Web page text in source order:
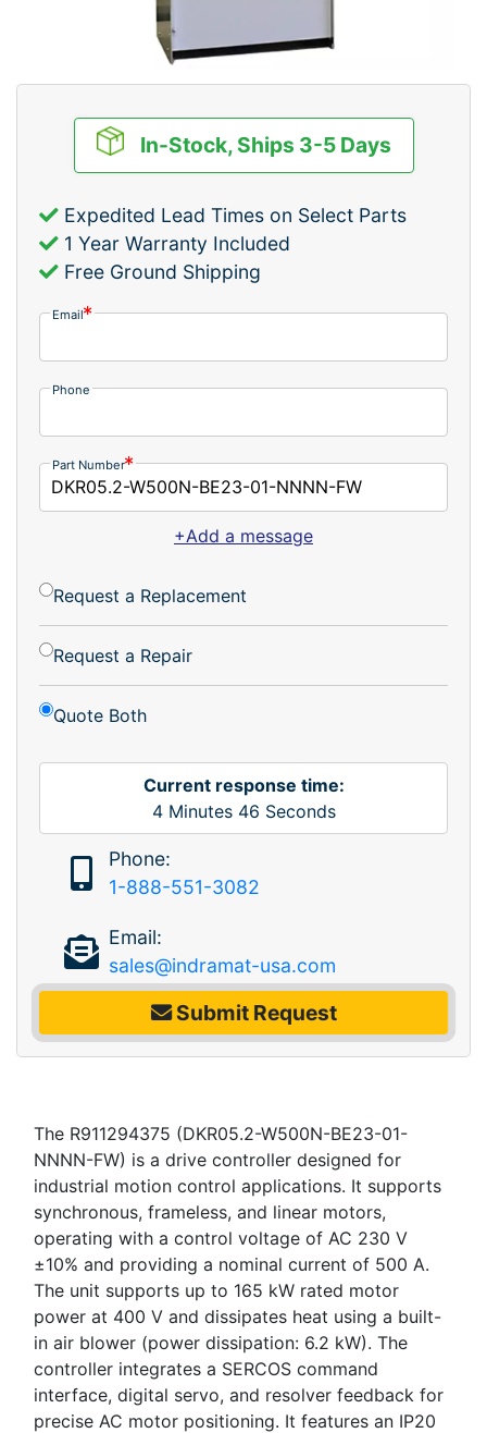
In-Stock, Ships 3-5 Days
Expedited Lead Times on Select Parts
1 Year Warranty Included
Free Ground Shipping
Email
Phone
Part Number
+Add a message
Request a Replacement
Request a Repair
Quote Both
Current response time:
4Minutes 46 Seconds
Phone:
1-888-551-3082
Email:
sales@indramat-usa.com
Submit Request
The R911294375 (DKR05.2-W500N-BE23-01-
NNNN-FW) is a drive controller designed for
industrial motion control applications. It supports
synchronous, frameless, and linear motors,
operating with a control voltage of AC 230 V
±10% and providing a nominal current of 500 A.
The unit supports up to 165 kW rated motor
power at 400 V and dissipates heat using a built-
in air blower (power dissipation: 6.2 kW). The
controller integrates a SERCOS command
interface, digital servo, and resolver feedback for
precise AC motor positioning. It features an IP20